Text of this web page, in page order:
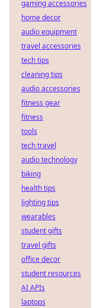
gaming accessories
home decor
audio equipment
travel accessories
tech tips
cleaning tips
audio accessories
fitness gear
fitness
tools
tech travel
audio technology
biking
health tips
lighting tips
wearables
student gifts
travel gifts
office decor
student resources
AI APIs
laptops